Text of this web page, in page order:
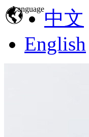
Language中文
English